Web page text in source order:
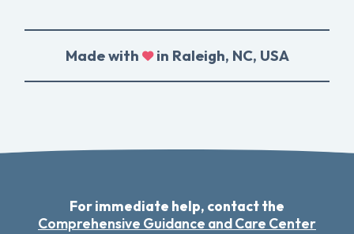
Made with in Raleigh, NC, USA
For immediate help, contact the
Comprehensive Guidance and Care Center